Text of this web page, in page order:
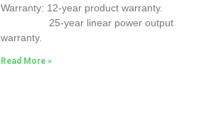
Warranty: 12-year product warranty.
25-year linear power output
warranty.
Read More »